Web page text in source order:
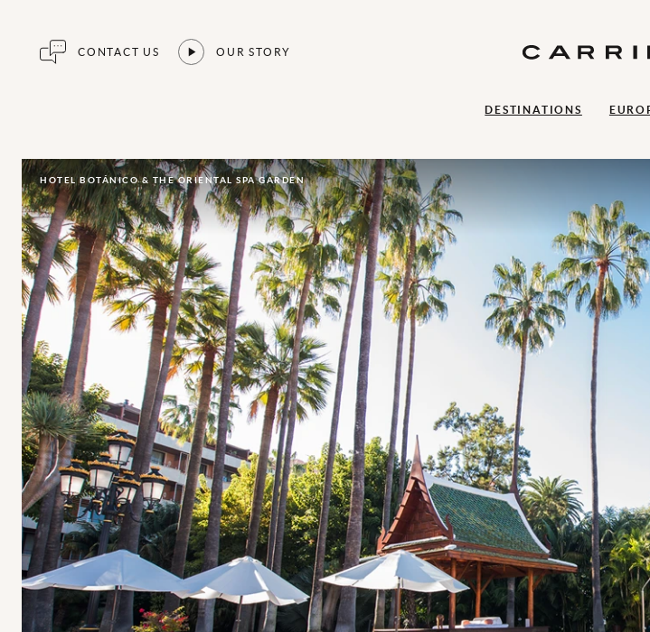
CONTACT US OUR STORY
DESTINATIONS
HOTEL BOTÁNICO & THE ORIENTAL SPA GARDEN